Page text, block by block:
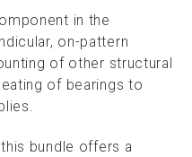
in the
on-pattern
of other structural
of bearings to
bundle offers a